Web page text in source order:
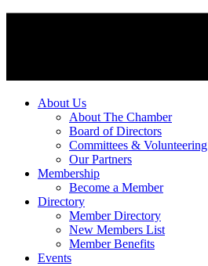
About Us
About The Chamber
Board of Directors
Committees & Volunteering
Our Partners
Membership
Become a Member
Directory
Member Directory
New Members List
Member Benefits
Events